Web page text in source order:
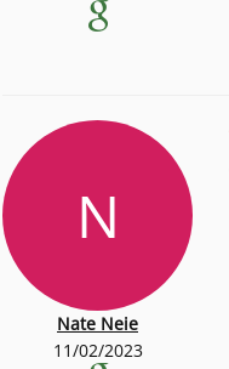
N
Nate Neie
11/02/2023